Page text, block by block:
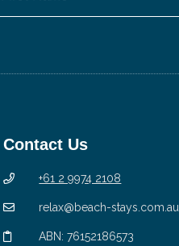
Contact Us
+61 2 9974 2108
relax@beach-stays.com.au
ABN: 76152186573